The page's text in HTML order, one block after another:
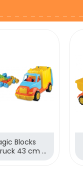
Blocks
43 cm &